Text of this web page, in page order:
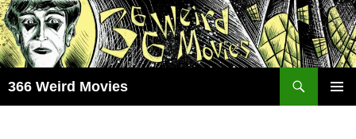
Skip
to
content
366 Weird Movies